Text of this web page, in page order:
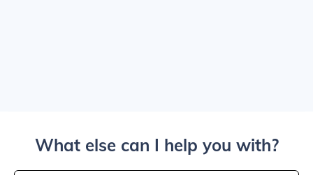
What else can I help you with?